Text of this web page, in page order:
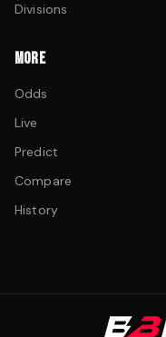
Divisions
MORE
Odds
Live
Predict
Compare
History